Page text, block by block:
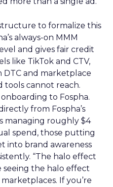
to formalize this
always-on MMM
and gives fair credit
like TikTok and CTV,
and marketplace
tools cannot reach.
to Fospha.
from Fospha’s
managing roughly $4
spend, those putting
into brand awareness
“The halo effect
seeing the halo effect
If you’re